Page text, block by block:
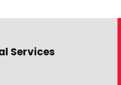
Services